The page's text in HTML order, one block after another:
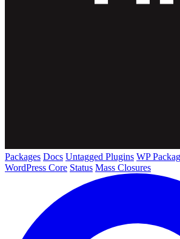
Packages Docs Untagged Plugins WP
WordPress Core Status Mass Closures